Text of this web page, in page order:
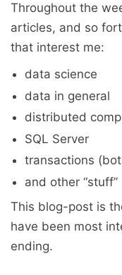
Throughout the
articles, and so
that interest me:
data science
data in general
distributed
SQL Server
transactions
and other “stuff”
This blog-post is
have been most
ending.